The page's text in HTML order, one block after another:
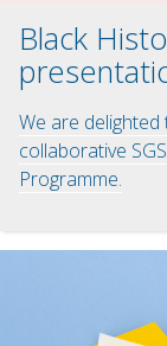
Black
We are
collaborative
Programme.